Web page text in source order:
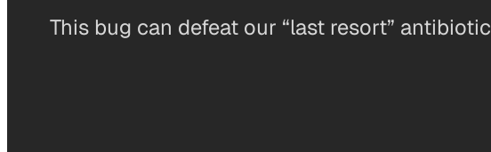
This bug can defeat our “last resort” antibiotic